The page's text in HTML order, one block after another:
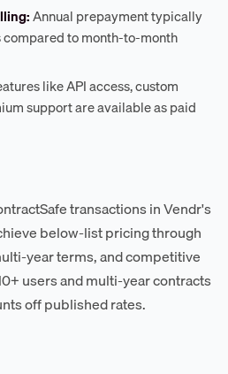
Annual prepayment typically
compared to month-to-month
like API access, custom
support are available as paid
transactions in Vendr's
below-list pricing through
year terms, and competitive
users and multi-year contracts
off published rates.